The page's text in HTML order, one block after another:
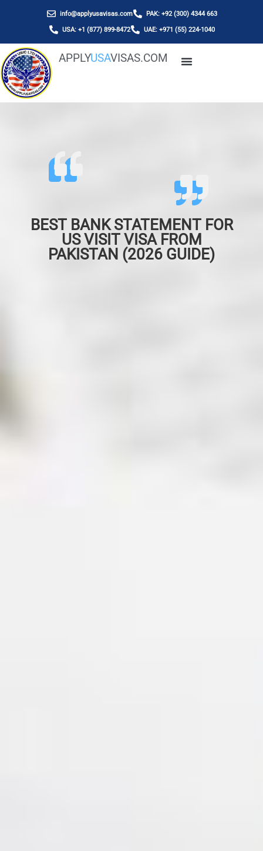
info@applyusavisas.com PAK: +92 (300) 4344 663
USA: +1 (877) 899-8472 UAE: +971 (55) 224-1040
APPLYUSAVISAS.COM
BEST BANK STATEMENT FOR
US VISIT VISA FROM
PAKISTAN (2026 GUIDE)